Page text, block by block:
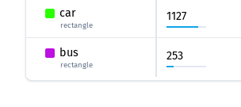
car
rectangle
1127
bus
rectangle
253